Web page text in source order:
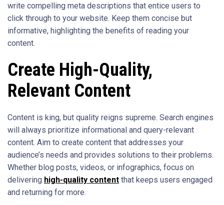
write compelling meta descriptions that entice users to
click through to your website. Keep them concise but
informative, highlighting the benefits of reading your
content.
Create High-Quality,
Relevant Content
Content is king, but quality reigns supreme. Search engines
will always prioritize informational and query-relevant
content. Aim to create content that addresses your
audience’s needs and provides solutions to their problems.
Whether blog posts, videos, or infographics, focus on
delivering high-quality content that keeps users engaged
and returning for more.